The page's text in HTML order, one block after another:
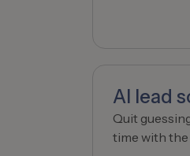
AI lead
Quit
time with the